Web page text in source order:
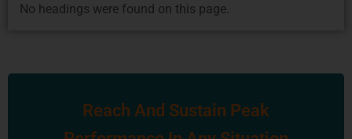
No headings were found on this page.
Reach And Sustain Peak